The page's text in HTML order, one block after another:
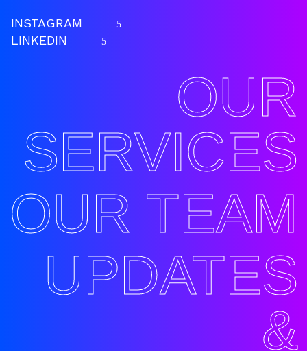
INSTAGRAM 5
LINKEDIN 5
OUR
SERVICES
OUR TEAM
UPDATES
&